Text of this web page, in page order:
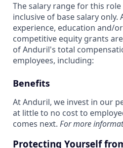
The salary range for this
inclusive of base salary
experience, education and/
competitive equity grants
of Anduril's total
employees, including:
Benefits
At Anduril, we invest in our
at little to no cost to
comes next. For more
Protecting Yourself